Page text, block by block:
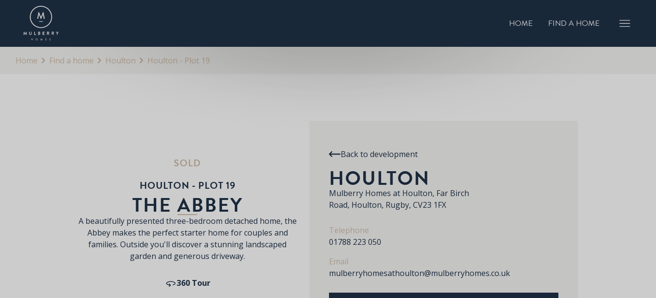
HOME FIND A HOME
OVERVIEW BOOK A VIEWING
Home Find a home Houlton Houlton - Plot 19
SOLD
HOULTON - PLOT 19
THE ABBEY
A beautifully presented three-bedroom detached home, the
Abbey makes the perfect starter home for couples and
families. Outside you'll discover a stunning landscaped
garden and generous driveway.
360 Tour
Back to development
HOULTON
Mulberry Homes at Houlton, Far Birch
Road, Houlton, Rugby, CV23 1FX
Telephone
01788 223 050
Email
mulberryhomesathoulton@mulberryhomes.co.uk